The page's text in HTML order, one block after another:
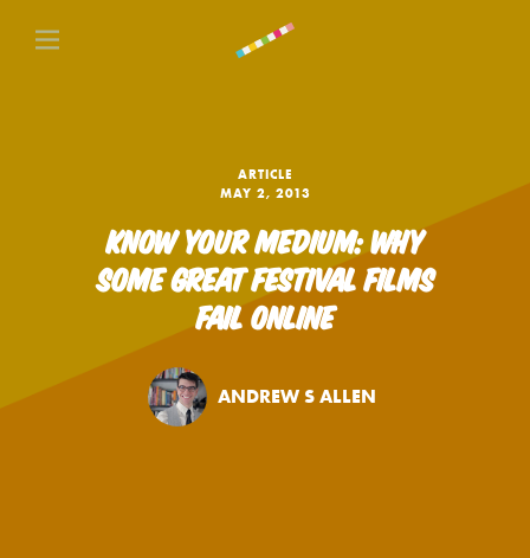
ARTICLE
MAY 2, 2013
KNOW YOUR MEDIUM: WHY
SOME GREAT FESTIVAL FILMS
FAIL ONLINE
ANDREW S ALLEN